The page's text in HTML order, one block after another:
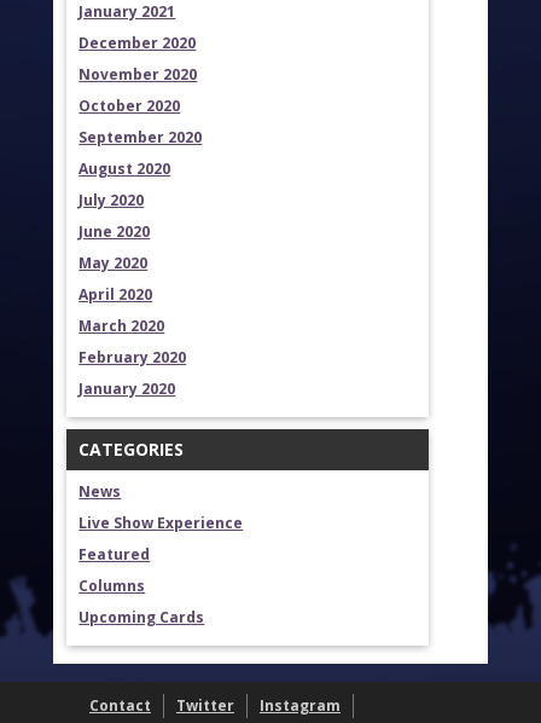
January 2021
December 2020
November 2020
October 2020
September 2020
August 2020
July 2020
June 2020
May 2020
April 2020
March 2020
February 2020
January 2020
CATEGORIES
News
Live Show Experience
Featured
Columns
Upcoming Cards
Contact Twitter Instagram